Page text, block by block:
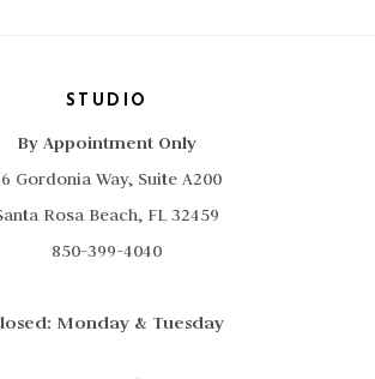
STUDIO
By Appointment Only
Gordonia Way, Suite A200
Rosa Beach, FL 32459
850-399-4040
Monday & Tuesday